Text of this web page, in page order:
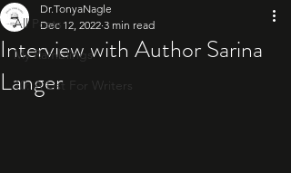
All Posts
My Ramblings
10: A List For Writers
Interview with Author Sarina
Langer
Dr.TonyaNagle
Dec 12, 2022 3 min read